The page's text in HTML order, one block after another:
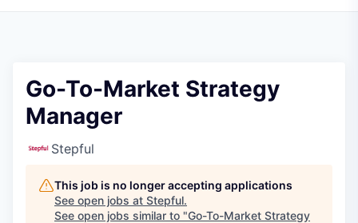
Go-To-Market Strategy
Manager
Stepful
This job is no longer accepting applications
See open jobs at Stepful.
See open jobs similar to "Go-To-Market Strategy